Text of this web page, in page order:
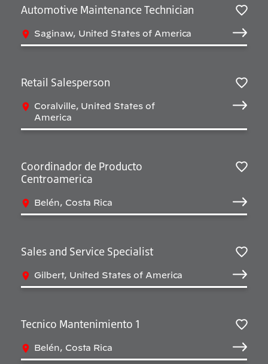
Automotive Maintenance Technician
Saginaw, United States of America
Retail Salesperson
Coralville, United States of
America
Coordinador de Producto
Centroamerica
Belén, Costa Rica
Sales and Service Specialist
Gilbert, United States of America
Tecnico Mantenimiento 1
Belén, Costa Rica